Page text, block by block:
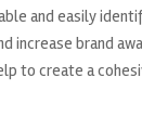
and easily
increase brand
to create a